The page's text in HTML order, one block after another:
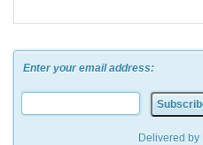
Enter your email address:
Delivered by